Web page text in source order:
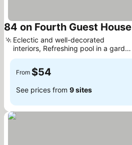
84 on Fourth Guest House
Eclectic and well-decorated
interiors, Refreshing pool in a garden
setting
From $54
See prices from 9 sites